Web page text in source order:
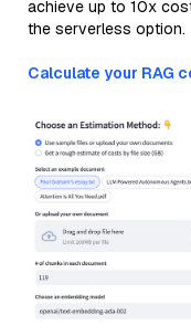
achieve up to 10x
the serverless option.
Calculate your RAG